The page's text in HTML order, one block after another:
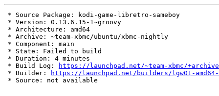
* Source Package: kodi-game-libretro-sameboy
* Version: 0.13.6.15-1~groovy
* Architecture: amd64
* Archive: ~team-xbmc/ubuntu/xbmc-nightly
* Component: main
* State: Failed to build
* Duration: 4 minutes
* Build Log:
https://launchpad.net/~team-xbmc/
* Builder:
https://launchpad.net/builders/lgw01-amd64-
* Source: not available